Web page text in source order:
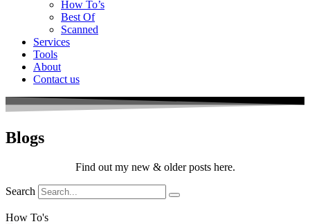
How To’s
Best Of
Scanned
Services
Tools
About
Contact us
Blogs
Find out my new & older posts here.
Search
How To's